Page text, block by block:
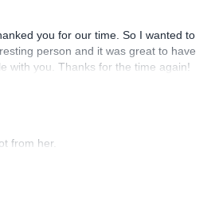
you for our time. So I wanted to
person and it was great to have
with you. Thanks for the time again!
from her.